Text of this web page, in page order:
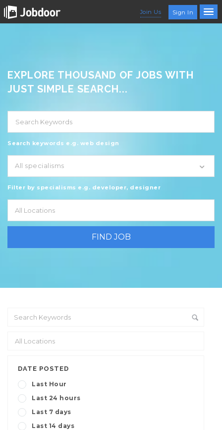
Join Us Sign In
EXPLORE THOUSAND OF JOBS WITH
JUST SIMPLE SEARCH...
Search keywords e.g. web design
All specialisms
Filter by specialisms e.g. developer, designer
DATE POSTED
Last Hour
Last 24 hours
Last 7 days
Last 14 days